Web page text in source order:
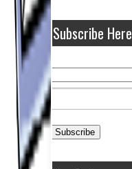
Subscribe Here